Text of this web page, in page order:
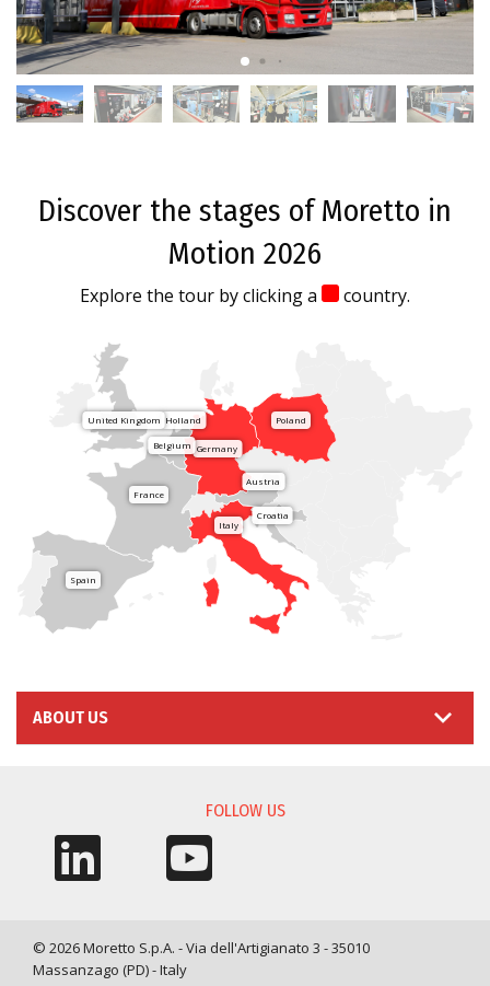
Discover the stages of Moretto in
Motion 2026
Explore the tour by clicking a country.
Italy
Poland
Germany
Croatia
France
Austria
Holland
Belgium
United Kingdom
Spain
ABOUT US
FOLLOW US
© 2026 Moretto S.p.A. - Via dell'Artigianato 3 - 35010
Massanzago (PD) - Italy